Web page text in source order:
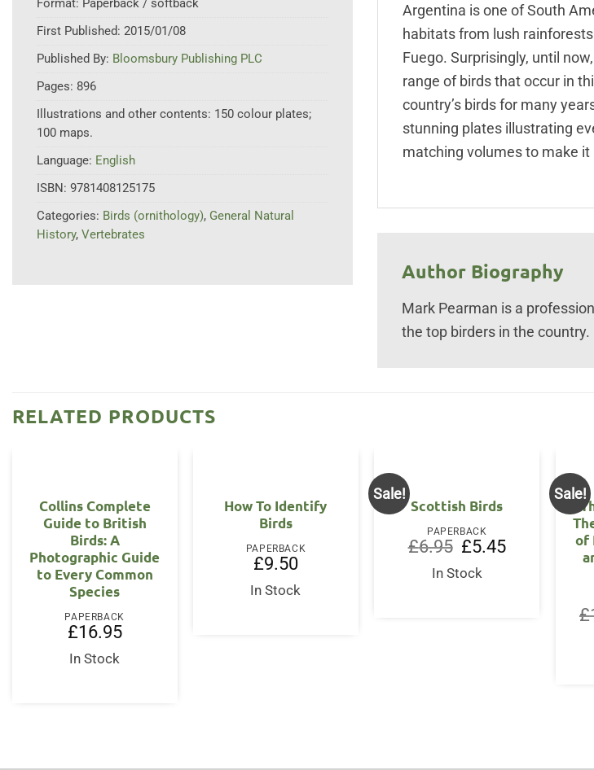
Format: Paperback / softback
First Published: 2015/01/08
Published By: Bloomsbury Publishing PLC
Pages: 896
Illustrations and other contents: 150 colour plates;
100 maps.
Language: English
ISBN: 9781408125175
Categories: Birds (ornithology), General Natural
History, Vertebrates
Argentina is one of South
habitats from lush
Fuego. Surprisingly, until
range of birds that occur in
country’s birds for many
stunning plates illustrating
matching volumes to make
Author Biography
Mark Pearman is a
the top birders in the country.
RELATED PRODUCTS
Collins Complete
Guide to British
Birds: A
Photographic Guide
to Every Common
Species
PAPERBACK
£16.95
In Stock
How To Identify
Birds
PAPERBACK
£9.50
In Stock
Sale!
Scottish Birds
PAPERBACK
£6.95
Original
price
was:
£6.95.
£5.45Current
In Stock
Sale!
of
£